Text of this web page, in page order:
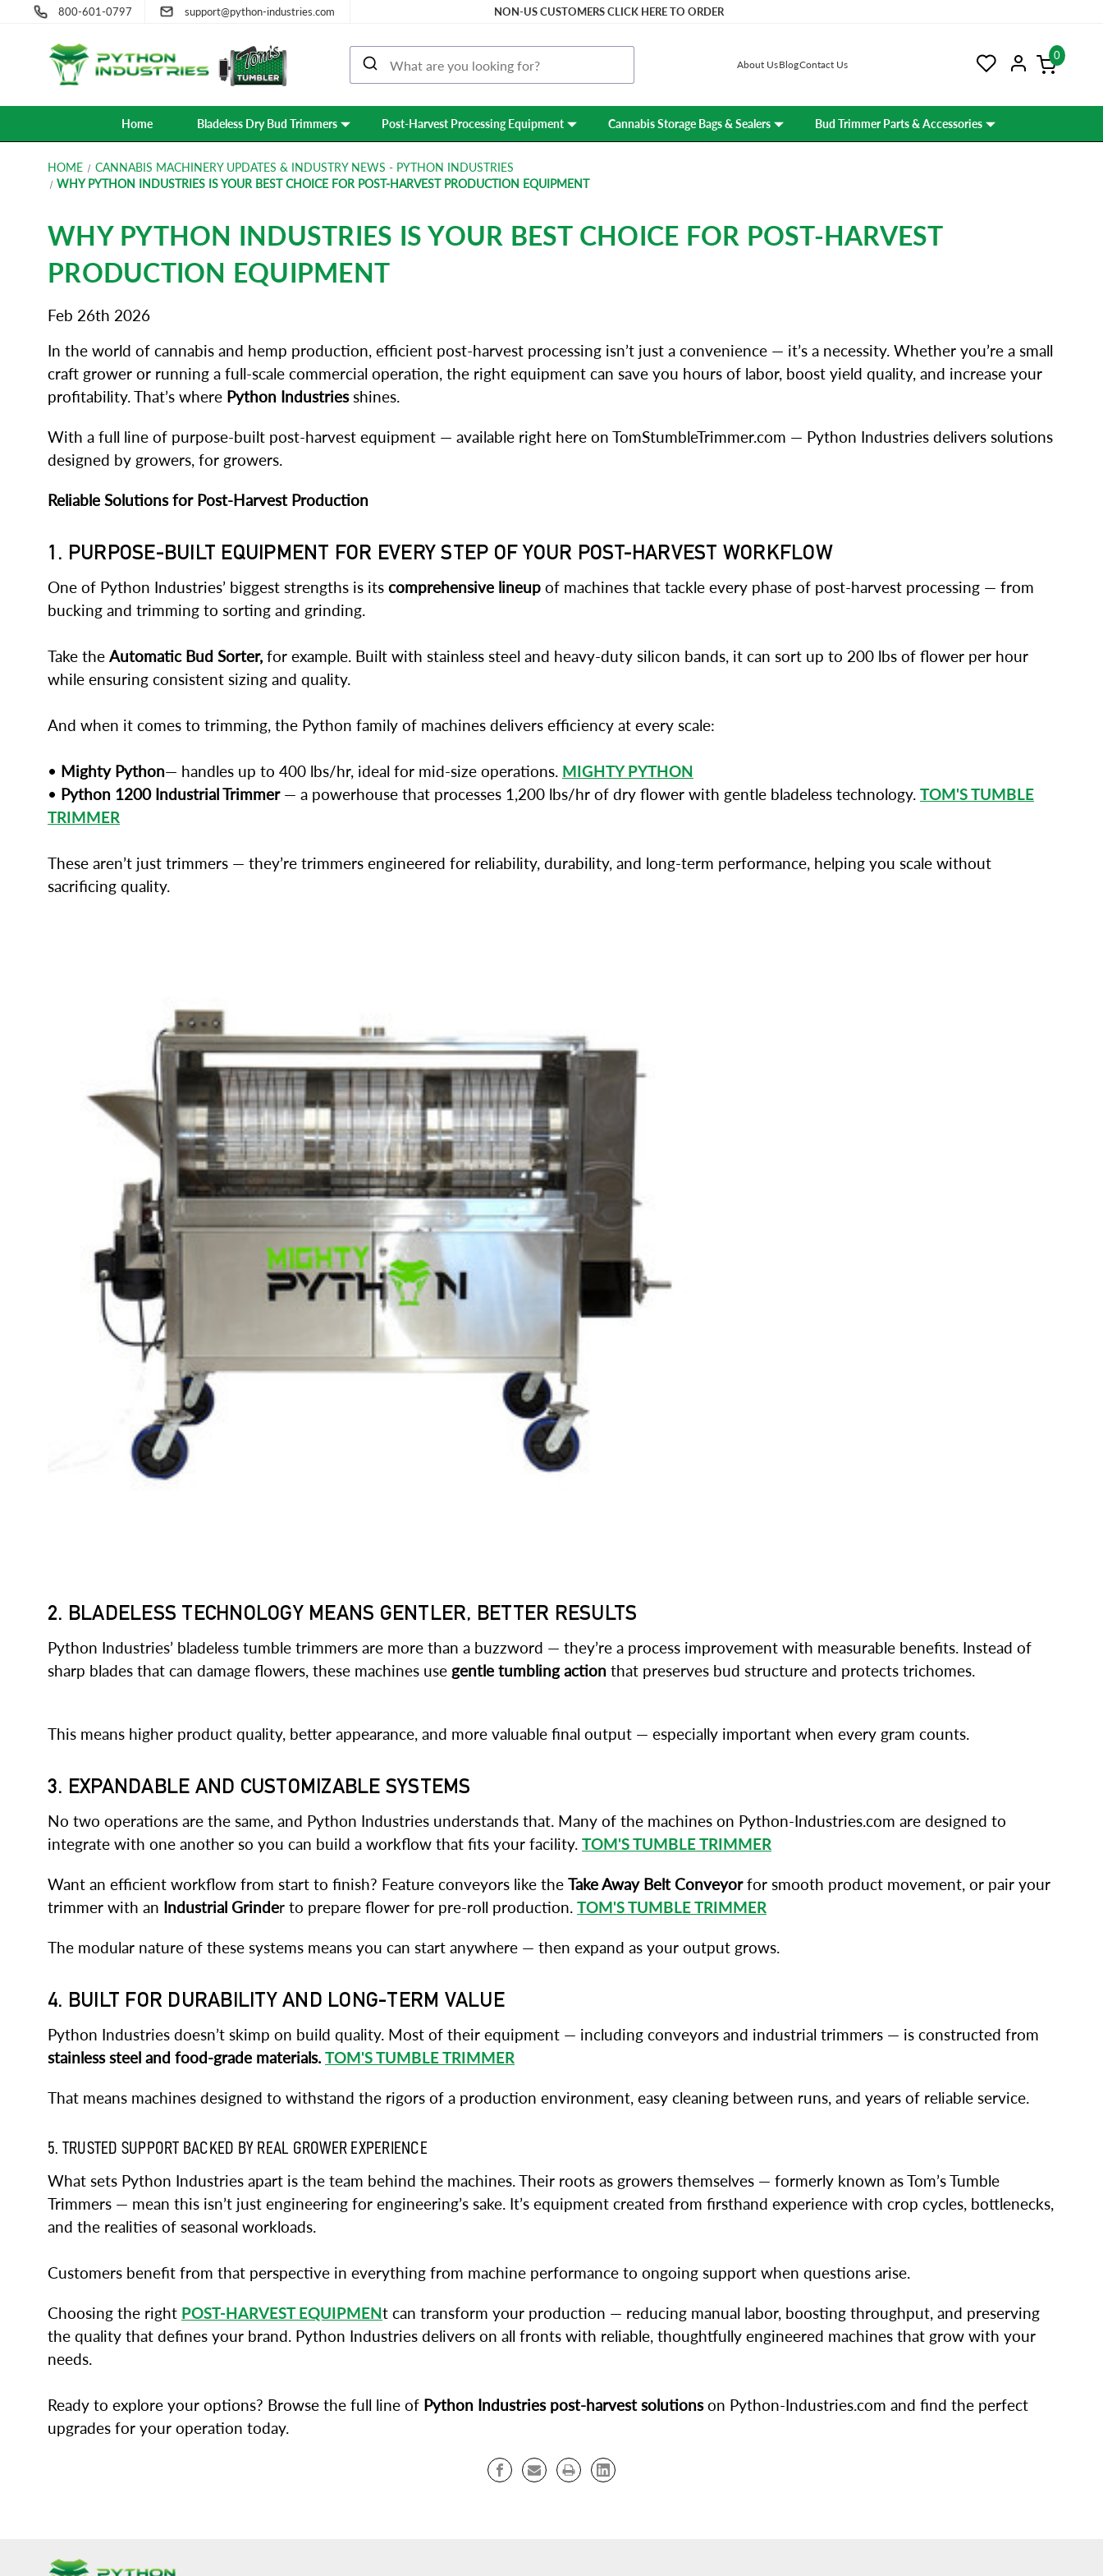
800-601-0797 support@python-industries.com NON-US CUSTOMERS CLICK HERE TO ORDER
About UsBlogContact Us
0
Home Bladeless Dry Bud Trimmers Post-Harvest Processing Equipment Cannabis Storage Bags & Sealers Bud Trimmer Parts & Accessories
HOME
CANNABIS MACHINERY UPDATES & INDUSTRY NEWS - PYTHON INDUSTRIES
WHY PYTHON INDUSTRIES IS YOUR BEST CHOICE FOR POST-HARVEST PRODUCTION EQUIPMENT
WHY PYTHON INDUSTRIES IS YOUR BEST CHOICE FOR POST-HARVEST
PRODUCTION EQUIPMENT
Feb 26th 2026
In the world of cannabis and hemp production, efficient post-harvest processing isn’t just a convenience — it’s a necessity. Whether you’re a small
craft grower or running a full-scale commercial operation, the right equipment can save you hours of labor, boost yield quality, and increase your
profitability. That’s where Python Industriesshines.
With a full line of purpose-built post-harvest equipment — available right here on TomStumbleTrimmer.com — Python Industries delivers solutions
designed by growers, for growers.
Reliable Solutions for Post-Harvest Production
1. PURPOSE-BUILT EQUIPMENT FOR EVERY STEP OF YOUR POST-HARVEST WORKFLOW
One of Python Industries’ biggest strengths is its comprehensive lineup of machines that tackle every phase of post-harvest processing — from
bucking and trimming to sorting and grinding.
Take the Automatic Bud Sorter, for example. Built with stainless steel and heavy-duty silicon bands, it can sort up to 200 lbs of flower per hour
while ensuring consistent sizing and quality.
And when it comes to trimming, the Python family of machines delivers efficiency at every scale:
• Mighty Python— handles up to 400 lbs/hr, ideal for mid-size operations. MIGHTY PYTHON
• Python 1200 Industrial Trimmer— a powerhouse that processes 1,200 lbs/hr of dry flower with gentle bladeless technology. TOM'S TUMBLE
TRIMMER
These aren’t just trimmers — they’re trimmers engineered for reliability, durability, and long-term performance, helping you scale without
sacrificing quality.
2. BLADELESS TECHNOLOGY MEANS GENTLER, BETTER RESULTS
Python Industries’ bladeless tumble trimmers are more than a buzzword — they’re a process improvement with measurable benefits. Instead of
sharp blades that can damage flowers, these machines use gentle tumbling action that preserves bud structure and protects trichomes.
This means higher product quality, better appearance, and more valuable final output — especially important when every gram counts.
3. EXPANDABLE AND CUSTOMIZABLE SYSTEMS
No two operations are the same, and Python Industries understands that. Many of the machines on Python-Industries.com are designed to
integrate with one another so you can build a workflow that fits your facility. TOM'S TUMBLE TRIMMER
Want an efficient workflow from start to finish? Feature conveyors like the Take Away Belt Conveyorfor smooth product movement, or pair your
trimmer with an Industrial Grinder to prepare flower for pre-roll production. TOM'S TUMBLE TRIMMER
The modular nature of these systems means you can start anywhere — then expand as your output grows.
4. BUILT FOR DURABILITY AND LONG-TERM VALUE
Python Industries doesn’t skimp on build quality. Most of their equipment — including conveyors and industrial trimmers — is constructed from
stainless steel and food-grade materials. TOM'S TUMBLE TRIMMER
That means machines designed to withstand the rigors of a production environment, easy cleaning between runs, and years of reliable service.
5. TRUSTED SUPPORT BACKED BY REAL GROWER EXPERIENCE
What sets Python Industries apart is the team behind the machines. Their roots as growers themselves — formerly known as Tom’s Tumble
Trimmers — mean this isn’t just engineering for engineering’s sake. It’s equipment created from firsthand experience with crop cycles, bottlenecks,
and the realities of seasonal workloads.
Customers benefit from that perspective in everything from machine performance to ongoing support when questions arise.
Choosing the right POST-HARVEST EQUIPMENt can transform your production — reducing manual labor, boosting throughput, and preserving
the quality that defines your brand. Python Industries delivers on all fronts with reliable, thoughtfully engineered machines that grow with your
needs.
Ready to explore your options? Browse the full line of Python Industries post-harvest solutionson Python-Industries.com and find the perfect
upgrades for your operation today.